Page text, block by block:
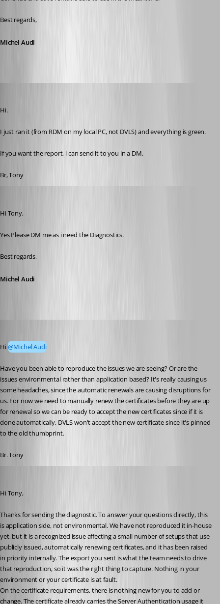
Best regards,
Michel Audi
Hi.
I just ran it (from RDM on my local PC, not DVLS) and everything is green.
If you want the report, i can send it to you in a DM.
Br, Tony
Hi Tony,
Yes Please DM me as i need the Diagnostics.
Best regards,
Michel Audi
Hi @Michel Audi
Have you been able to reproduce the issues we are seeing? Or are the
issues environmental rather than application based? It's really causing us
some headaches, since the automatic renewals are causing disruptions for
us. For now we need to manually renew the certificates before they are up
for renewal so we can be ready to accept the new certificates since if it is
done automatically, DVLS won't accept the new certificate since it's pinned
to the old thumbprint.
Br. Tony
Hi Tony,
Thanks for sending the diagnostic. To answer your questions directly, this
is application side, not environmental. We have not reproduced it in-house
yet, but it is a recognized issue affecting a small number of setups that use
publicly issued, automatically renewing certificates, and it has been raised
in priority internally. The export you sent is what the team needs to drive
that reproduction, so it was the right thing to capture. Nothing in your
environment or your certificate is at fault.
On the certificate requirements, there is nothing new for you to add or
change. The certificate already carries the Server Authentication usage it